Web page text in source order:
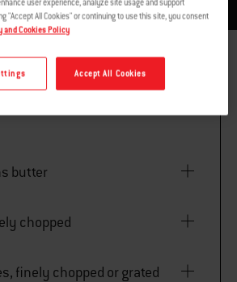
INGREDIENTS INSTRUCTIONS
butter
chopped
finely chopped or grated
user experience, analyze site usage and support
"Accept All Cookies" or continuing to use this site, you consent
and Cookies Policy
Accept All Cookies